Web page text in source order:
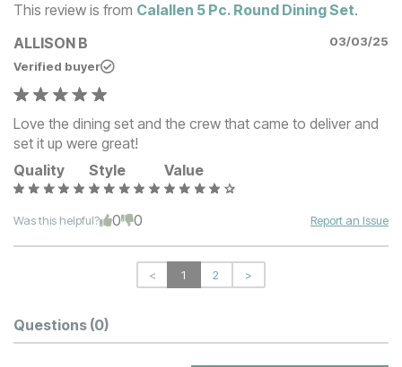
This review is from Calallen 5 Pc. Round Dining Set.
ALLISON B
03/03/25
Verified buyer
Love the dining set and the crew that came to deliver and
set it up were great!
Quality
Style Value
Was this helpful? 0 0 Report an Issue
< 1 2 >
Questions (0)